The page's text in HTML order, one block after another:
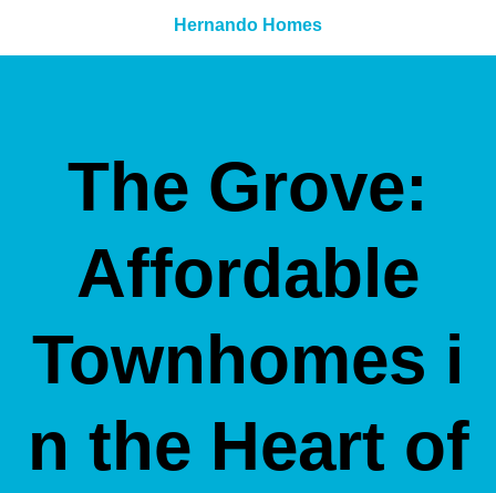
Hernando Homes
The Grove:
Affordable
Townhomes i
n the Heart of